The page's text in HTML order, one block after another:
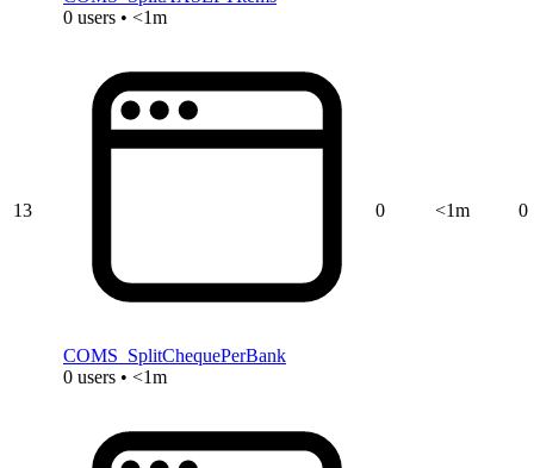
0 users • <1m
13
COMS_SplitChequePerBank
0 users • <1m
0 <1m 0